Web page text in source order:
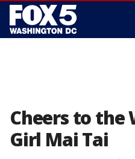
Cheers to the
Girl Mai Tai